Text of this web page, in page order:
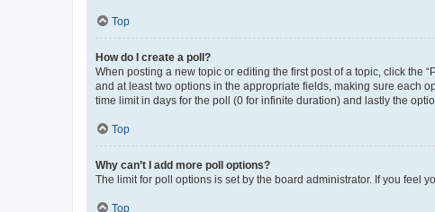
Top
How do I create a poll?
When posting a new topic or editing the first post of a topic, click the
and at least two options in the appropriate fields, making sure each
time limit in days for the poll (0 for infinite duration) and lastly the
Top
Why can’t I add more poll options?
The limit for poll options is set by the board administrator. If you feel
Top